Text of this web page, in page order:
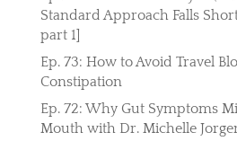
Standard Approach Falls
part 1]
Ep. 73: How to Avoid Travel
Constipation
Ep. 72: Why Gut Symptoms
Mouth with Dr. Michelle